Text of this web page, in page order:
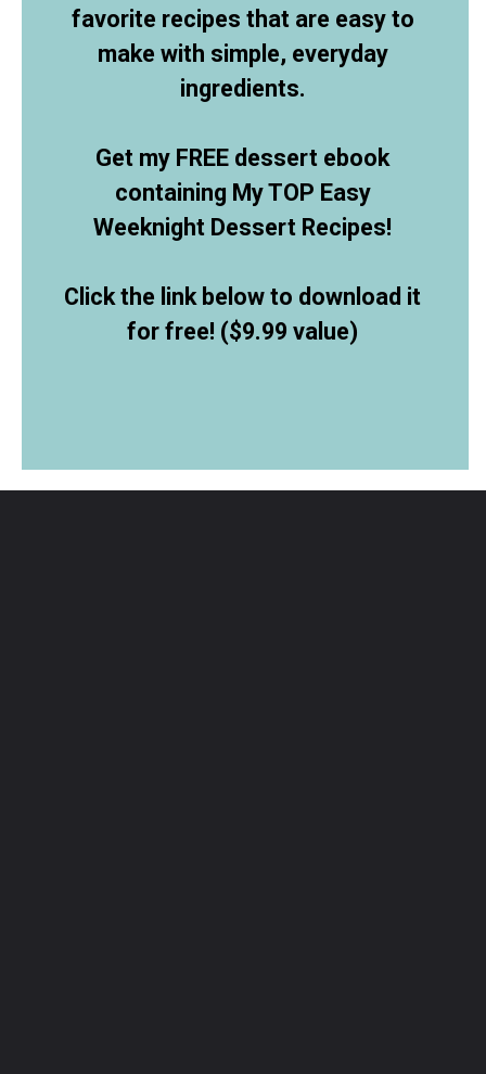
favorite recipes that are easy to
make with simple, everyday
ingredients.
Get my FREE dessert ebook
containing My TOP Easy
Weeknight Dessert Recipes!
Click the link below to download it
for free! ($9.99 value)